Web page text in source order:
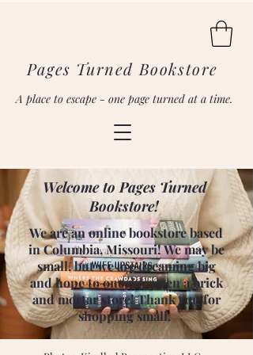
Pages Turned Bookstore
A place to escape - one page turned at a time.
We are an online bookstore based
in Columbia, Missouri! We may be
small, but we are dreaming big
and hope to one day open a brick
and mortar store! Thank you for
shopping small.
Welcome to Pages Turned
Bookstore!